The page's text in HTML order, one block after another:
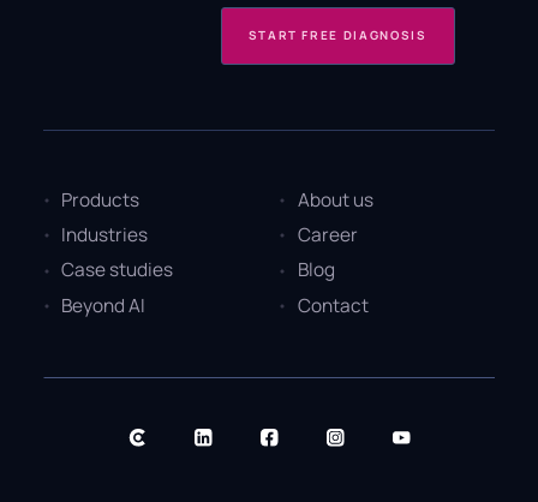
START FREE DIAGNOSIS
Products
Industries
Case studies
Beyond AI
About us
Career
Blog
Contact